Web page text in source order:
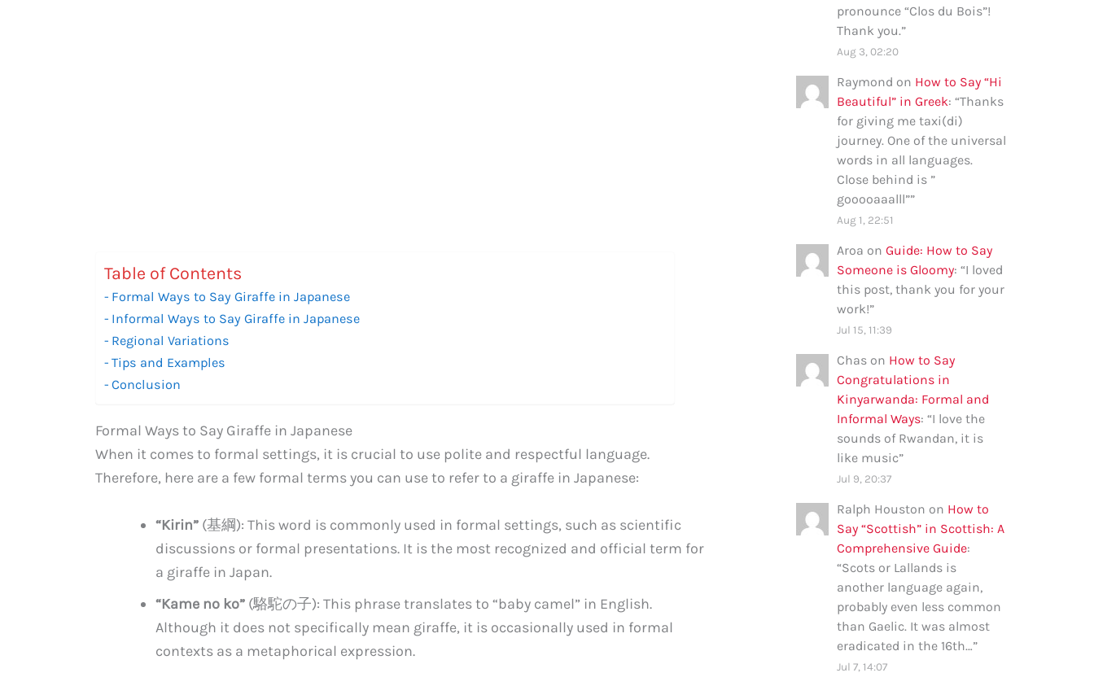
Table of Contents
Formal Ways to Say Giraffe in Japanese
Informal Ways to Say Giraffe in Japanese
Regional Variations
Tips and Examples
Conclusion
Formal Ways to Say Giraffe in Japanese
When it comes to formal settings, it is crucial to use polite and respectful language.
Therefore, here are a few formal terms you can use to refer to a giraffe in Japanese:
“Kirin” (基綱): This word is commonly used in formal settings, such as scientific
discussions or formal presentations. It is the most recognized and official term for
a giraffe in Japan.
“Kame no ko” (駱駝の子): This phrase translates to “baby camel” in English.
Although it does not specifically mean giraffe, it is occasionally used in formal
contexts as a metaphorical expression.
pronounce “Clos du Bois”!
Thank you.”
Aug 3, 02:20
Raymond on How to Say “Hi
Beautiful” in Greek: “Thanks
for giving me taxi(di)
journey. One of the universal
words in all languages.
Close behind is ”
gooooaaalll””
Aug 1, 22:51
Aroa on Guide: How to Say
Someone is Gloomy: “I loved
this post, thank you for your
work!”
Jul 15, 11:39
Chas on How to Say
Congratulations in
Kinyarwanda: Formal and
Informal Ways: “I love the
sounds of Rwandan, it is
like music”
Jul 9, 20:37
Ralph Houston on How to
Say “Scottish” in Scottish: A
Comprehensive Guide:
“Scots or Lallands is
another language again,
probably even less common
than Gaelic. It was almost
eradicated in the 16th…”
Jul 7, 14:07